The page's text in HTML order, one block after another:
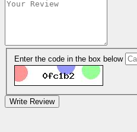
Enter the code in the box below
Write Review